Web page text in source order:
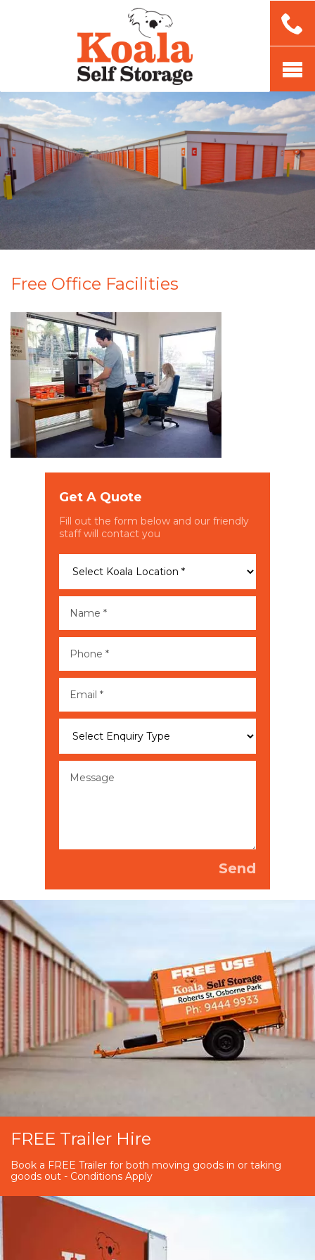
Free Office Facilities
Get A Quote
Fill out the form below and our friendly
staff will contact you
FREE Trailer Hire
Book a FREE Trailer for both moving goods in or taking
goods out - Conditions Apply